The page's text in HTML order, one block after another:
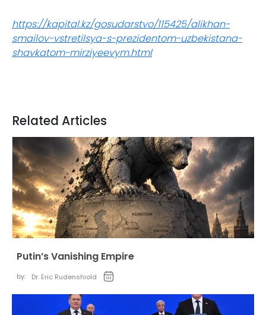
https://kapital.kz/gosudarstvo/115425/alikhan-
smailov-vstretilsya-s-prezidentom-uzbekistana-
shavkatom-mirziyeevym.html
Related Articles
Putin’s Vanishing Empire
by: Dr. Eric Rudenshiold